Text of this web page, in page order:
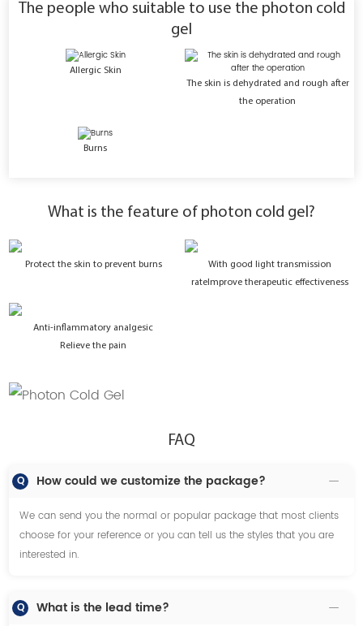
The people who suitable to use the photon cold
gel
Allergic Skin
The skin is dehydrated and rough after
the operation
Burns
What is the feature of photon cold gel?
Protect the skin to prevent burns
With good light transmission
ratelmprove therapeutic effectiveness
Anti-inflammatory analgesic
Relieve the pain
FAQ
Q How could we customize the package?
We can send you the normal or popular package that most clients
choose for your reference or you can tell us the styles that you are
interested in.
Q What is the lead time?